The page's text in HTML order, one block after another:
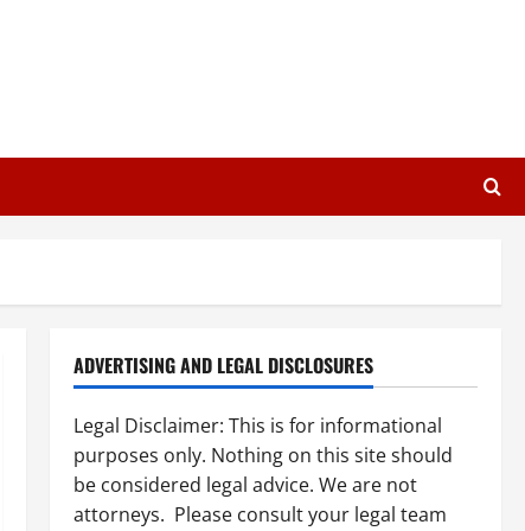
ADVERTISING AND LEGAL DISCLOSURES
Legal Disclaimer: This is for informational
purposes only. Nothing on this site should
be considered legal advice. We are not
attorneys. Please consult your legal team